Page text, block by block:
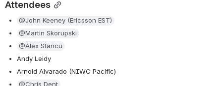
Attendees
@John Keeney (Ericsson EST)
@Martin Skorupski
@Alex Stancu
Andy Leidy
Arnold Alvarado (NIWC Pacific)
@Chris Dent